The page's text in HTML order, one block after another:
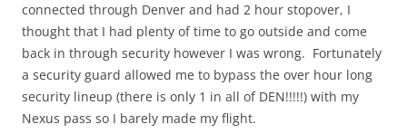
connected through Denver and had 2 hour stopover, I
thought that I had plenty of time to go outside and come
back in through security however I was wrong. Fortunately
a security guard allowed me to bypass the over hour long
security lineup (there is only 1 in all of DEN!!!!!) with my
Nexus pass so I barely made my flight.